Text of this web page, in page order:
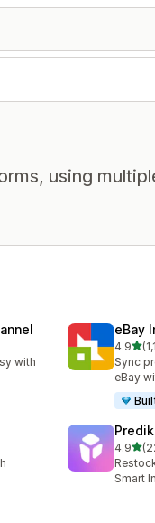
using
with
eBay
4.9out
1154
Sync
eBay
4.9out
226
Smart